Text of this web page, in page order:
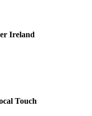
Ireland
Touch